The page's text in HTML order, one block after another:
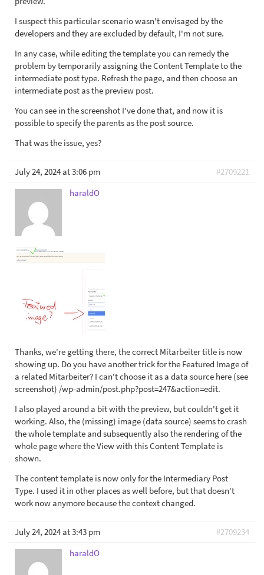
I suspect this particular scenario wasn't envisaged by the
developers and they are excluded by default, I'm not sure.
In any case, while editing the template you can remedy the
problem by temporarily assigning the Content Template to the
intermediate post type. Refresh the page, and then choose an
intermediate post as the preview post.
You can see in the screenshot I've done that, and now it is
possible to specify the parents as the post source.
That was the issue, yes?
July 24, 2024 at 3:06 pm
#2709221
haraldO
Thanks, we're getting there, the correct Mitarbeiter title is now
showing up. Do you have another trick for the Featured Image of
a related Mitarbeiter? I can't choose it as a data source here (see
screenshot) /wp-admin/post.php?post=247&action=edit.
I also played around a bit with the preview, but couldn't get it
working. Also, the (missing) image (data source) seems to crash
the whole template and subsequently also the rendering of the
whole page where the View with this Content Template is
shown.
The content template is now only for the Intermediary Post
Type. I used it in other places as well before, but that doesn't
work now anymore because the context changed.
July 24, 2024 at 3:43 pm
#2709234
haraldO